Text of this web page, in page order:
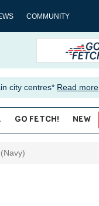
COMMUNITY
city centres* Read more
GO FETCH! NEW